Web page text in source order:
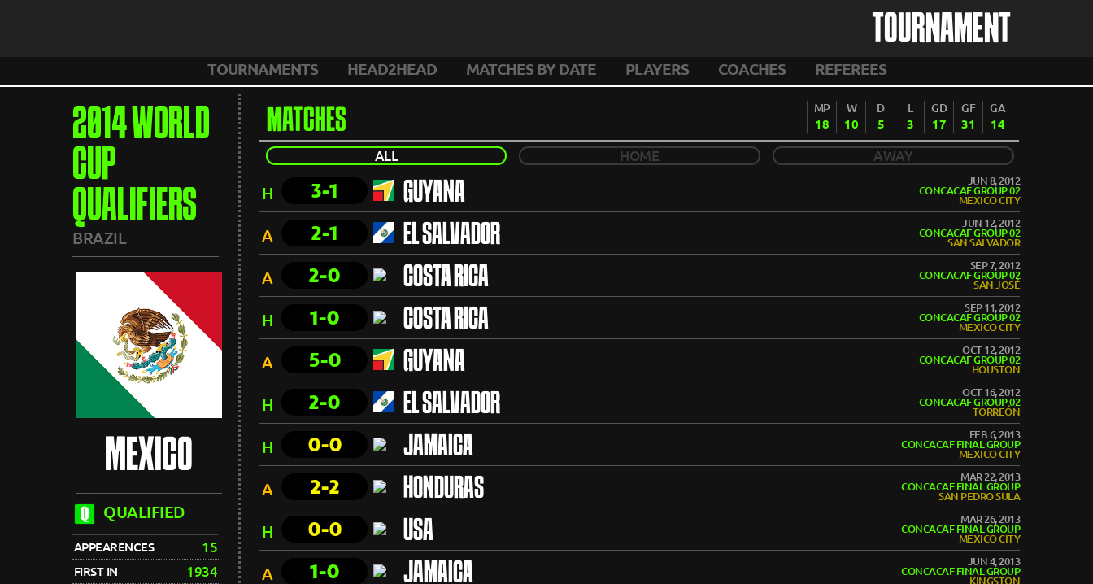
TOURNAMENT
TOURNAMENTS HEAD2HEAD MATCHES BY DATE PLAYERS COACHES REFEREES
2014 WORLD
CUP
QUALIFIERS
BRAZIL
MEXICO
QUALIFIED
APPEARENCES 15
FIRST IN 1934
MATCHES MP
18
W
10
D
5
L
3
GD
17
GF
31
GA
14
ALL HOME AWAY
H 3-1 GUYANA
JUN 8, 2012
CONCACAF GROUP 02
MEXICO CITY
A 2-1 EL SALVADOR
JUN 12, 2012
CONCACAF GROUP 02
SAN SALVADOR
A 2-0 COSTA RICA
SEP 7, 2012
CONCACAF GROUP 02
SAN JOSÉ
H 1-0 COSTA RICA
SEP 11, 2012
CONCACAF GROUP 02
MEXICO CITY
A 5-0 GUYANA
OCT 12, 2012
CONCACAF GROUP 02
HOUSTON
H 2-0 EL SALVADOR
OCT 16, 2012
CONCACAF GROUP 02
TORREÓN
H 0-0 JAMAICA
FEB 6, 2013
CONCACAF FINAL GROUP
MEXICO CITY
A 2-2 HONDURAS
MAR 22, 2013
CONCACAF FINAL GROUP
SAN PEDRO SULA
H 0-0 USA
MAR 26, 2013
CONCACAF FINAL GROUP
MEXICO CITY
A 1-0 JAMAICA
JUN 4, 2013
CONCACAF FINAL GROUP
KINGSTON